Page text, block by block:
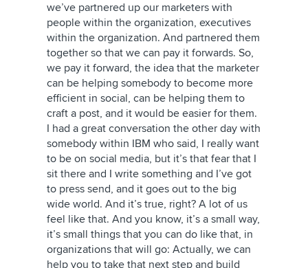
we’ve partnered up our marketers with
people within the organization, executives
within the organization. And partnered them
together so that we can pay it forwards. So,
we pay it forward, the idea that the marketer
can be helping somebody to become more
efficient in social, can be helping them to
craft a post, and it would be easier for them.
I had a great conversation the other day with
somebody within IBM who said, I really want
to be on social media, but it’s that fear that I
sit there and I write something and I’ve got
to press send, and it goes out to the big
wide world. And it’s true, right? A lot of us
feel like that. And you know, it’s a small way,
it’s small things that you can do like that, in
organizations that will go: Actually, we can
help you to take that next step and build